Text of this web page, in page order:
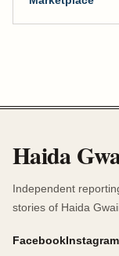
Haida
Independent
stories of Haida
FacebookInstagram